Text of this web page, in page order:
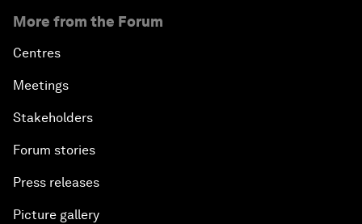
More from the Forum
Centres
Meetings
Stakeholders
Forum stories
Press releases
Picture gallery